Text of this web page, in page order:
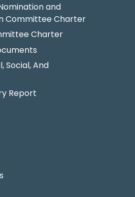
and
Committee Charter
Charter
Social, And
Report